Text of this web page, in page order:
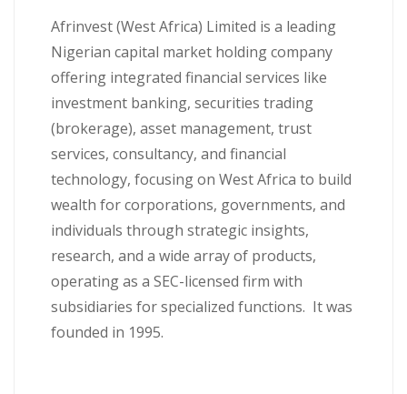
Afrinvest (West Africa) Limited is a leading
Nigerian capital market holding company
offering integrated financial services like
investment banking, securities trading
(brokerage), asset management, trust
services, consultancy, and financial
technology, focusing on West Africa to build
wealth for corporations, governments, and
individuals through strategic insights,
research, and a wide array of products,
operating as a SEC-licensed firm with
subsidiaries for specialized functions. It was
founded in 1995.